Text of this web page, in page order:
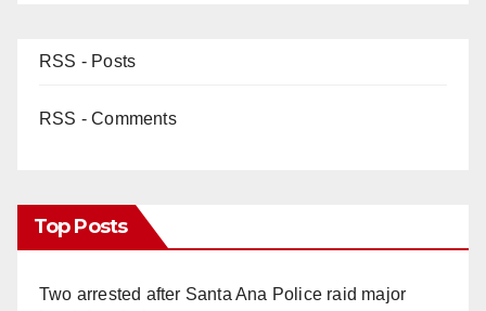
RSS - Posts
RSS - Comments
Top Posts
Two arrested after Santa Ana Police raid major